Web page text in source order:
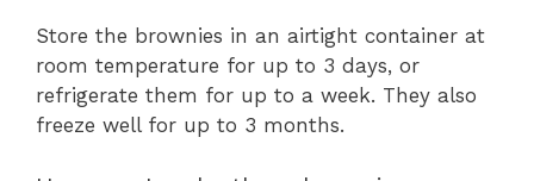
Store the brownies in an airtight container at
room temperature for up to 3 days, or
refrigerate them for up to a week. They also
freeze well for up to 3 months.